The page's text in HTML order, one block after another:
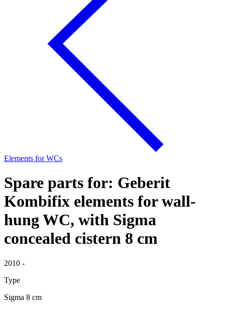
Elements for WCs
Spare parts for: Geberit
Kombifix elements for wall-
hung WC, with Sigma
concealed cistern 8 cm
2010 -
Type
Sigma 8 cm